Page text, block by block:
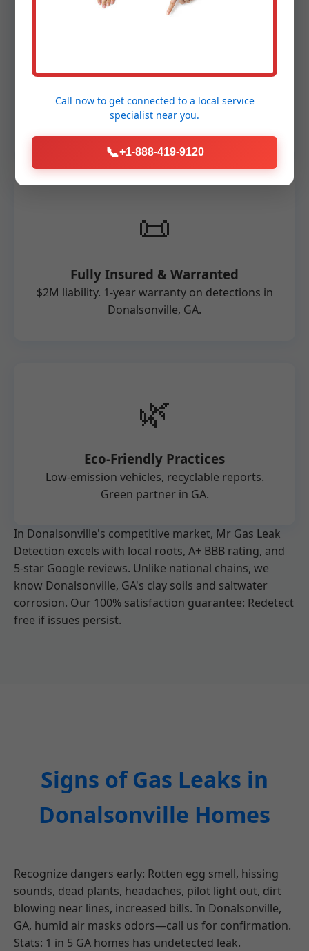
🛠️
Advanced Technology
invasive, accurate for Donalsonville
properties.
📜
Fully Insured & Warranted
$2M liability. 1-year warranty on detections in
Donalsonville, GA.
🌿
Eco-Friendly Practices
Low-emission vehicles, recyclable reports.
Green partner in GA.
In Donalsonville's competitive market, Mr Gas Leak
Detection excels with local roots, A+ BBB rating, and
5-star Google reviews. Unlike national chains, we
know Donalsonville, GA's clay soils and saltwater
corrosion. Our 100% satisfaction guarantee: Redetect
free if issues persist.
Signs of Gas Leaks in
Donalsonville Homes
Recognize dangers early: Rotten egg smell, hissing
sounds, dead plants, headaches, pilot light out, dirt
blowing near lines, increased bills. In Donalsonville,
GA, humid air masks odors—call us for confirmation.
Stats: 1 in 5 GA homes has undetected leak.
Call now to get connected to a local service
specialist near you.
📞+1-888-419-9120